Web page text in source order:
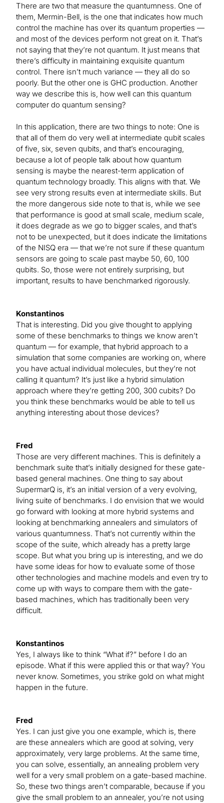
There are two that measure the quantumness. One of
them, Mermin-Bell, is the one that indicates how much
control the machine has over its quantum properties —
and most of the devices perform not great on it. That’s
not saying that they’re not quantum. It just means that
there’s difficulty in maintaining exquisite quantum
control. There isn’t much variance — they all do so
poorly. But the other one is GHC production. Another
way we describe this is, how well can this quantum
computer do quantum sensing?
In this application, there are two things to note: One is
that all of them do very well at intermediate qubit scales
of five, six, seven qubits, and that’s encouraging,
because a lot of people talk about how quantum
sensing is maybe the nearest-term application of
quantum technology broadly. This aligns with that. We
see very strong results even at intermediate skills. But
the more dangerous side note to that is, while we see
that performance is good at small scale, medium scale,
it does degrade as we go to bigger scales, and that’s
not to be unexpected, but it does indicate the limitations
of the NISQ era — that we’re not sure if these quantum
sensors are going to scale past maybe 50, 60, 100
qubits. So, those were not entirely surprising, but
important, results to have benchmarked rigorously.
Konstantinos
That is interesting. Did you give thought to applying
some of these benchmarks to things we know aren’t
quantum — for example, that hybrid approach to a
simulation that some companies are working on, where
you have actual individual molecules, but they’re not
calling it quantum? It’s just like a hybrid simulation
approach where they’re getting 200, 300 cubits? Do
you think these benchmarks would be able to tell us
anything interesting about those devices?
Fred
Those are very different machines. This is definitely a
benchmark suite that’s initially designed for these gate-
based general machines. One thing to say about
SupermarQ is, it’s an initial version of a very evolving,
living suite of benchmarks. I do envision that we would
go forward with looking at more hybrid systems and
looking at benchmarking annealers and simulators of
various quantumness. That’s not currently within the
scope of the suite, which already has a pretty large
scope. But what you bring up is interesting, and we do
have some ideas for how to evaluate some of those
other technologies and machine models and even try to
come up with ways to compare them with the gate-
based machines, which has traditionally been very
difficult.
Konstantinos
Yes, I always like to think “What if?” before I do an
episode. What if this were applied this or that way? You
never know. Sometimes, you strike gold on what might
happen in the future.
Fred
Yes. I can just give you one example, which is, there
are these annealers which are good at solving, very
approximately, very large problems. At the same time,
you can solve, essentially, an annealing problem very
well for a very small problem on a gate-based machine.
So, these two things aren’t comparable, because if you
give the small problem to an annealer, you’re not using